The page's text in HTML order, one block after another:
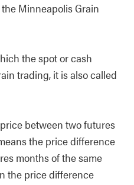
Minneapolis Grain
the spot or cash
trading, it is also called
between two futures
the price difference
months of the same
the price difference